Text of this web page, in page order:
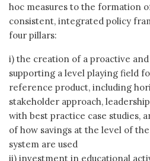
hoc measures to the formation
consistent, integrated policy
four pillars:
i) the creation of a proactive
supporting a level playing field
reference product, including
stakeholder approach,
with best practice case studies,
of how savings at the level of
system are used
ii) investment in educational